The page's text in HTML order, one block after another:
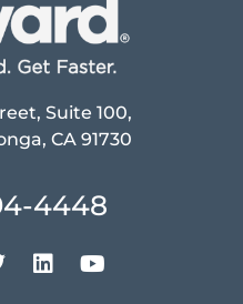
Suite 100,
CA 91730
4448